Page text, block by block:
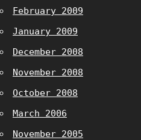
February 2009
January 2009
December 2008
November 2008
October 2008
March 2006
November 2005